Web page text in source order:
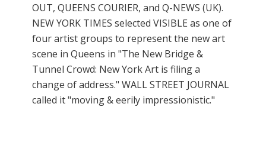
OUT, QUEENS COURIER, and Q-NEWS (UK).
NEW YORK TIMES selected VISIBLE as one of
four artist groups to represent the new art
scene in Queens in "The New Bridge &
Tunnel Crowd: New York Art is filing a
change of address." WALL STREET JOURNAL
called it "moving & eerily impressionistic."